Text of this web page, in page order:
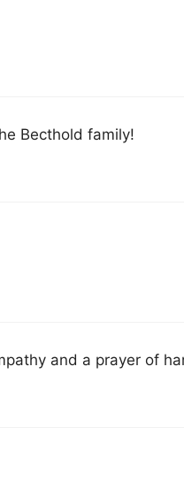
Becthold family!
and a prayer of